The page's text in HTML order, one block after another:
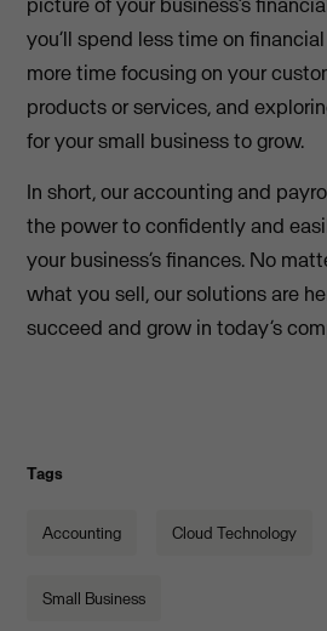
you’ll spend less time on
more time focusing on your
products or services, and
for your small business to grow.
In short, our accounting and
the power to confidently and
your business’s finances. No
what you sell, our solutions are
succeed and grow in today’s
Tags
Accounting Cloud Technology
Small Business